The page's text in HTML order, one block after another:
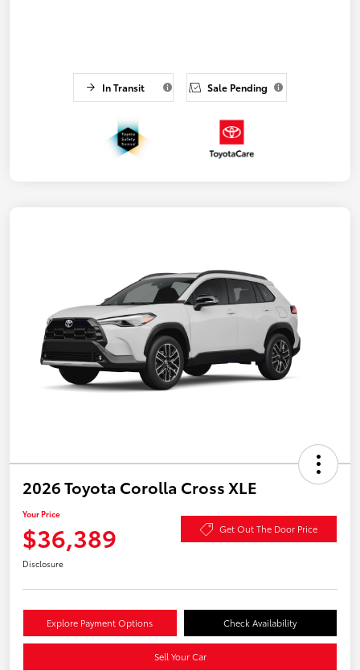
In Transit Sale Pending
2026 Toyota Corolla Cross XLE
Your Price
$36,389 Get Out The Door Price
Disclosure
Explore Payment Options Check Availability
Sell Your Car